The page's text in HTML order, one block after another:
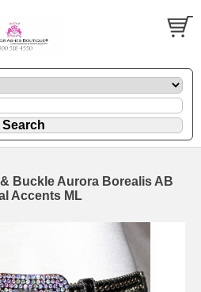
Buckle Aurora Borealis AB
Accents ML